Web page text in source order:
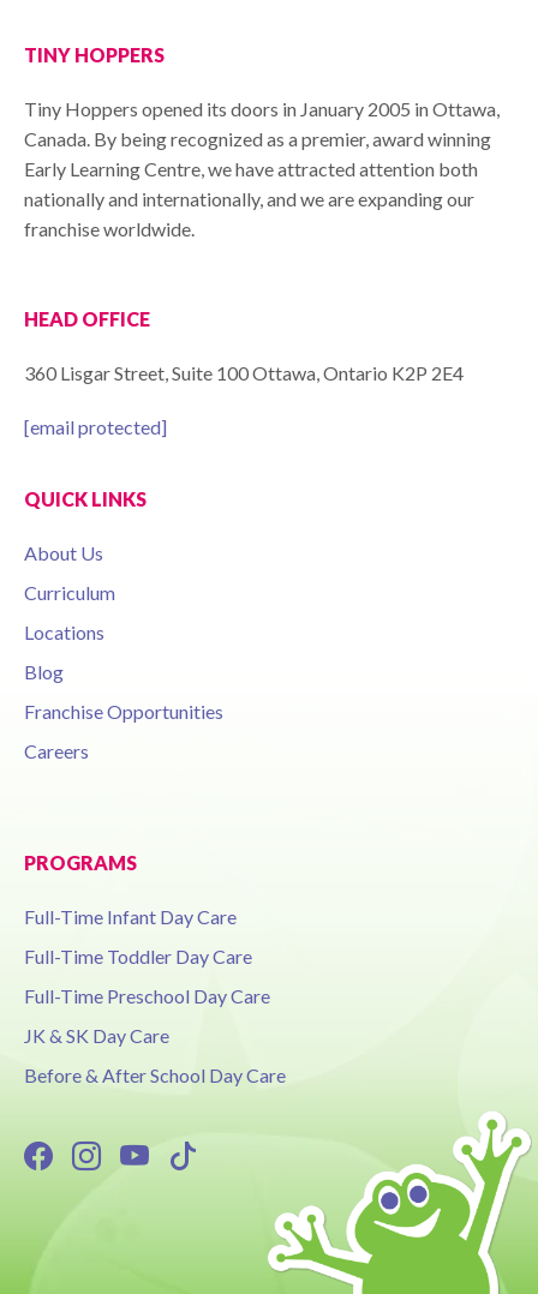
TINY HOPPERS
Tiny Hoppers opened its doors in January 2005 in Ottawa,
Canada. By being recognized as a premier, award winning
Early Learning Centre, we have attracted attention both
nationally and internationally, and we are expanding our
franchise worldwide.
HEAD OFFICE
360 Lisgar Street, Suite 100 Ottawa, Ontario K2P 2E4
[email protected]
QUICK LINKS
About Us
Curriculum
Locations
Blog
Franchise Opportunities
Careers
PROGRAMS
Full-Time Infant Day Care
Full-Time Toddler Day Care
Full-Time Preschool Day Care
JK & SK Day Care
Before & After School Day Care